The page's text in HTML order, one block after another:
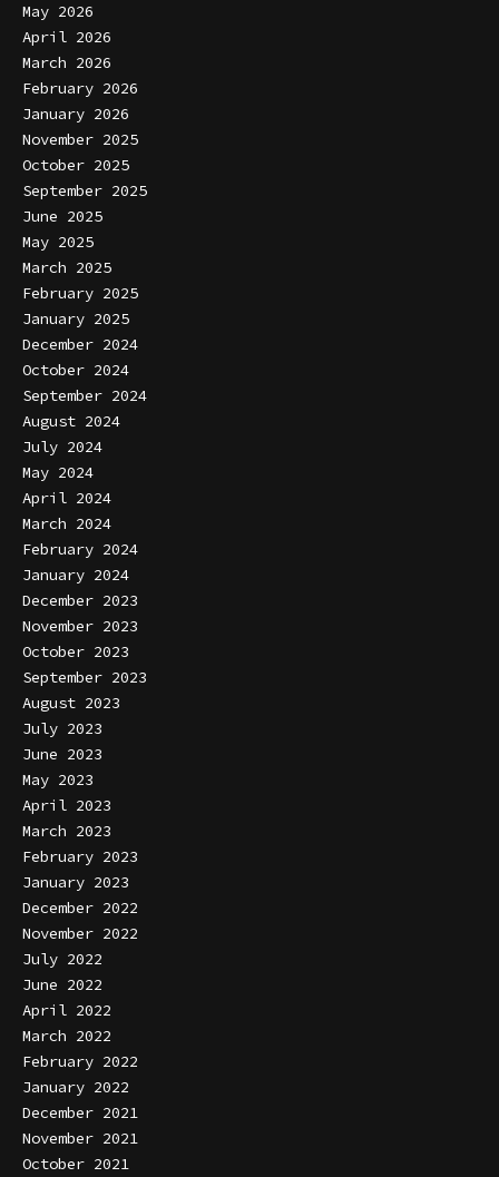
May 2026
April 2026
March 2026
February 2026
January 2026
November 2025
October 2025
September 2025
June 2025
May 2025
March 2025
February 2025
January 2025
December 2024
October 2024
September 2024
August 2024
July 2024
May 2024
April 2024
March 2024
February 2024
January 2024
December 2023
November 2023
October 2023
September 2023
August 2023
July 2023
June 2023
May 2023
April 2023
March 2023
February 2023
January 2023
December 2022
November 2022
July 2022
June 2022
April 2022
March 2022
February 2022
January 2022
December 2021
November 2021
October 2021